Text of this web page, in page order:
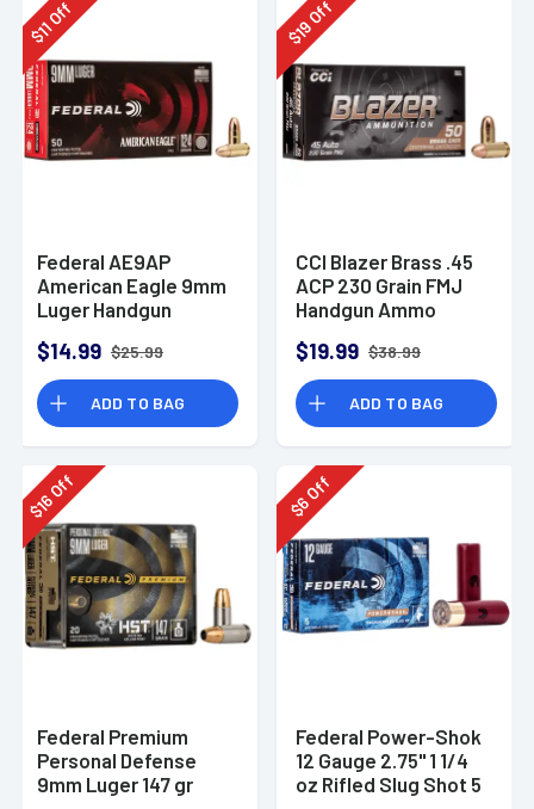
$
11
Off
Federal AE9AP
American Eagle 9mm
Luger Handgun
Per Box
$14.99 $25.99
ADD TO BAG
$
19Off
CCI Blazer Brass .45
ACP 230 Grain FMJ
Handgun Ammo
$19.99 $38.99
ADD TO BAG
$
16Off
Federal Premium
Personal Defense
9mm Luger 147 gr
$
6
Off
Federal Power-Shok
12 Gauge 2.75" 1 1/4
oz Rifled Slug Shot 5